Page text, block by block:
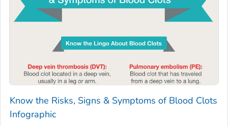
Know the Risks, Signs & Symptoms of Blood Clots
Infographic